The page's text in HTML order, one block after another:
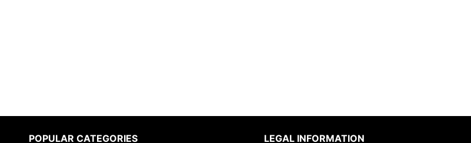
LEGAL INFORMATION
POPULAR CATEGORIES